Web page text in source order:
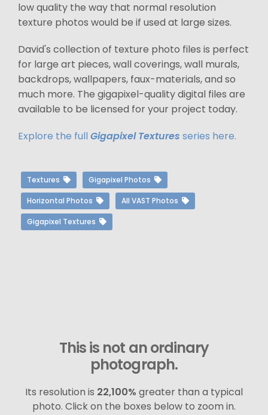
low quality the way that normal resolution
texture photos would be if used at large sizes.
David's collection of texture photo files is perfect
for large art pieces, wall coverings, wall murals,
backdrops, wallpapers, faux-materials, and so
much more. The gigapixel-quality digital files are
available to be licensed for your project today.
Explore the full Gigapixel Textures series here.
Textures Gigapixel Photos
Horizontal Photos All VAST Photos
Gigapixel Textures
This is not an ordinary
photograph.
Its resolution is 22,100% greater than a typical
photo. Click on the boxes below to zoom in.